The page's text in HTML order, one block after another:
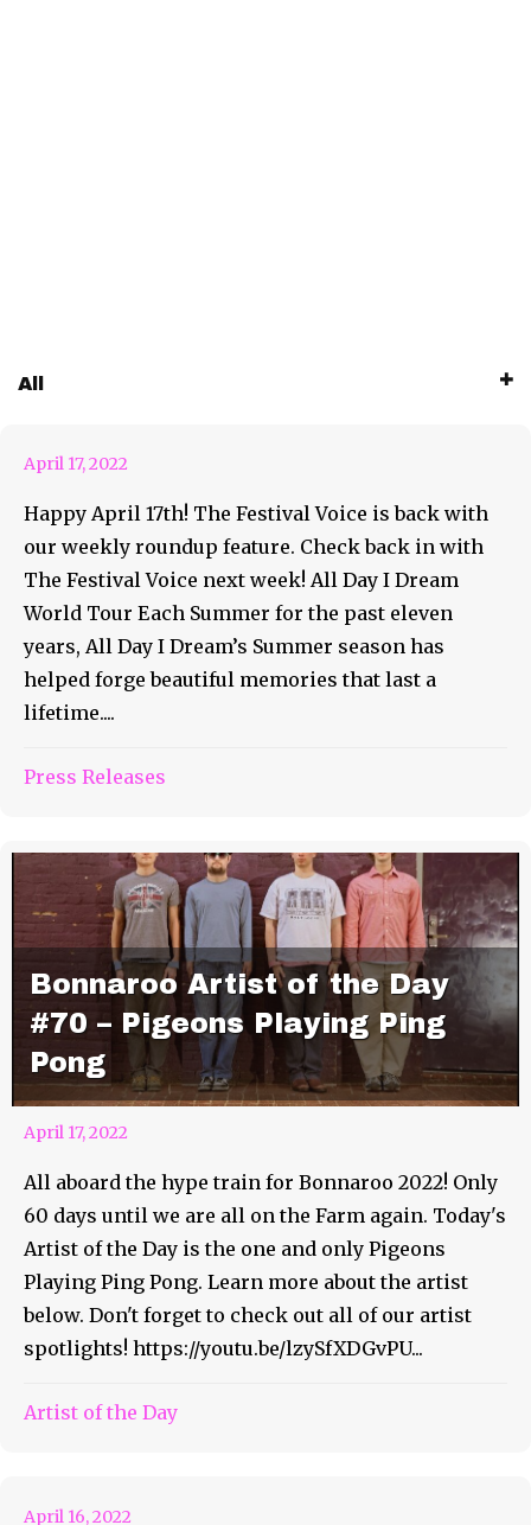
AllFeature
April 17, 2022
Happy April 17th! The Festival Voice is back with
our weekly roundup feature. Check back in with
The Festival Voice next week! All Day I Dream
World Tour Each Summer for the past eleven
years, All Day I Dream’s Summer season has
helped forge beautiful memories that last a
lifetime....
Press Releases
Bonnaroo Artist of the Day
#70 – Pigeons Playing Ping
Pong
April 17, 2022
All aboard the hype train for Bonnaroo 2022! Only
60 days until we are all on the Farm again. Today's
Artist of the Day is the one and only Pigeons
Playing Ping Pong. Learn more about the artist
below. Don't forget to check out all of our artist
spotlights! https://youtu.be/lzySfXDGvPU...
Artist of the Day
Bonnaroo Artist of the Day
April 16, 2022